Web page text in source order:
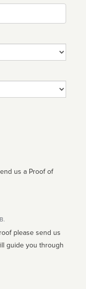
us a Proof of
please send us